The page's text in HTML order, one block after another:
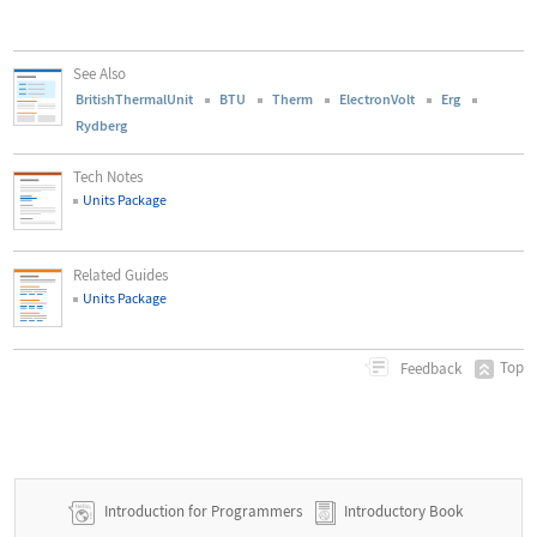
See Also
BritishThermalUnit BTU Therm ElectronVolt
Erg
Rydberg
Tech Notes
Units Package
Related Guides
Units Package
Feedback Top
Introduction for Programmers Introductory Book